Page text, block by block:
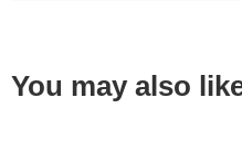
You may also